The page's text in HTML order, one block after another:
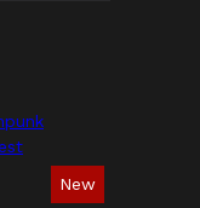
New